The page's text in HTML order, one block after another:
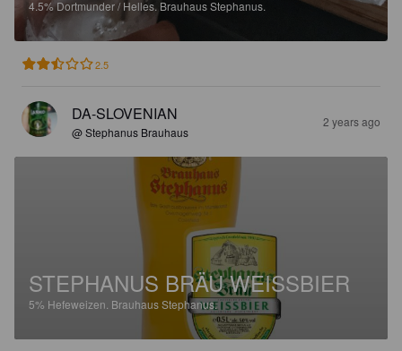
4.5%Dortmunder / Helles. Brauhaus Stephanus.
2.5
DA-SLOVENIAN
@ Stephanus Brauhaus
2 years ago
STEPHANUS BRÄU WEISSBIER
5% Hefeweizen. Brauhaus Stephanus.